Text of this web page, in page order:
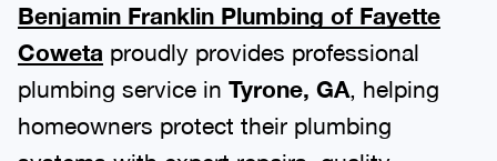
Benjamin Franklin Plumbing of Fayette
Coweta proudly provides professional
plumbing service in Tyrone, GA , helping
homeowners protect their plumbing